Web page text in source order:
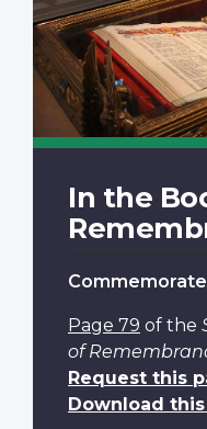
In the
Page 79 of the
of
Request this
Download